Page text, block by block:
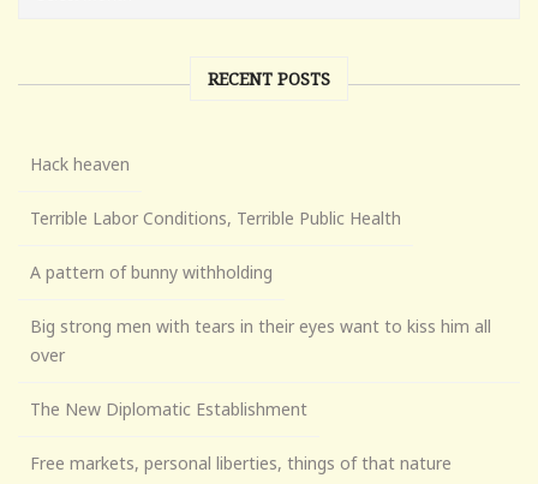
RECENT POSTS
Hack heaven
Terrible Labor Conditions, Terrible Public Health
A pattern of bunny withholding
Big strong men with tears in their eyes want to kiss him all
over
The New Diplomatic Establishment
Free markets, personal liberties, things of that nature